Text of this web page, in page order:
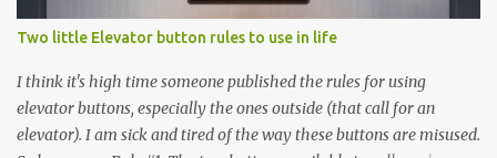
Two little Elevator button rules to use in life
I think it's high time someone published the rules for using
elevator buttons, especially the ones outside (that call for an
elevator). I am sick and tired of the way these buttons are misused.